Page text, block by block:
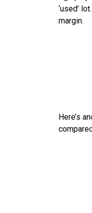
‘used’
margin.
Here’s